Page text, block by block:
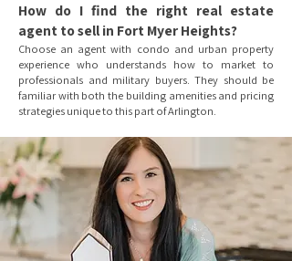
How do I find the right real estate
agent to sell in Fort Myer Heights?
Choose an agent with condo and urban property
experience who understands how to market to
professionals and military buyers. They should be
familiar with both the building amenities and pricing
strategies unique to this part of Arlington.